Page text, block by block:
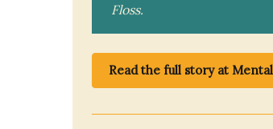
Floss.
Read the full story at